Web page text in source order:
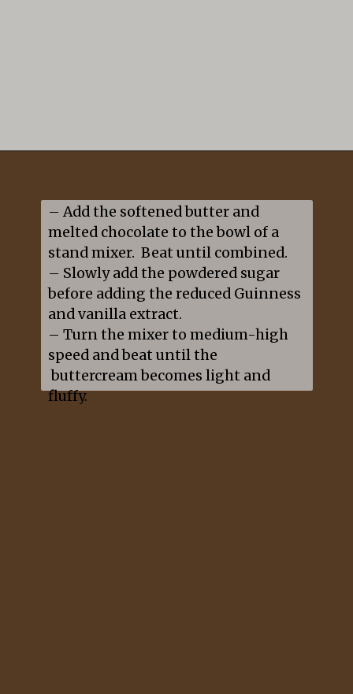
– Add the softened butter and
melted chocolate to the bowl of a
stand mixer.  Beat until combined.
– Slowly add the powdered sugar
before adding the reduced Guinness
and vanilla extract.
– Turn the mixer to medium-high
speed and beat until the
buttercream becomes light and
fluffy.